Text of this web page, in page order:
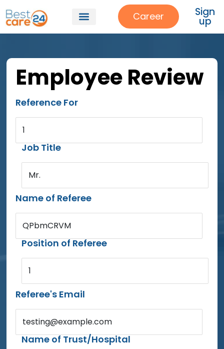
Career Sign
up
Employee Review
Reference For
1
Job Title
Mr.
Name of Referee
QPbmCRVM
Position of Referee
1
Referee's Email
testing@example.com
Name of Trust/Hospital